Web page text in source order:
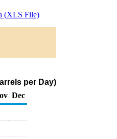
(XLS File)
per Day)
Dec